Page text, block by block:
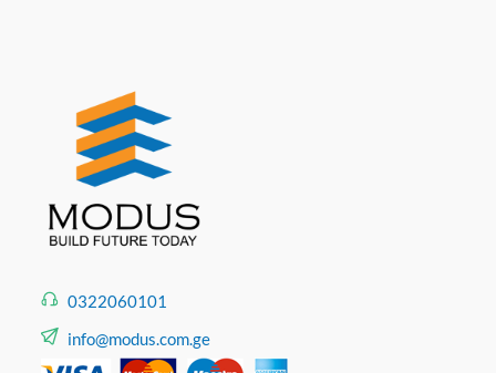
0322060101
info@modus.com.ge